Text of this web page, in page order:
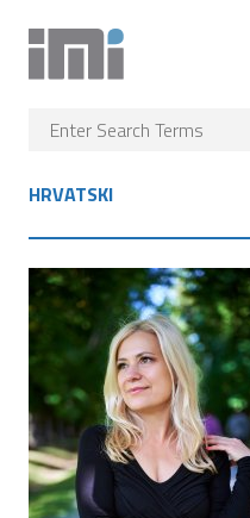
HRVATSKI